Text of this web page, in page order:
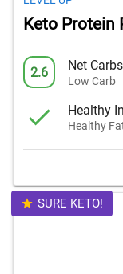
Keto Protein
2.6 Net
Low Carb
Healthy
Healthy
SURE KETO!